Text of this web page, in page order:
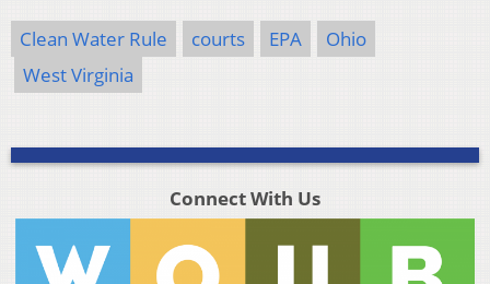
Clean Water Rule courts EPA
Ohio
West Virginia
Connect With Us